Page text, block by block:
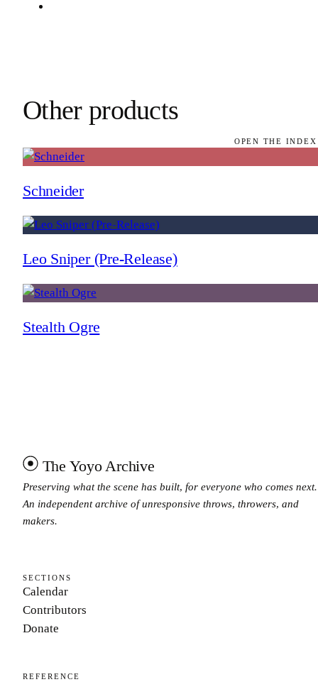
Other products
OPEN THE
Schneider
Leo Sniper (Pre-Release)
Stealth Ogre
The Yoyo Archive
Preserving what the scene has built, for everyone who comes next.
An independent archive of unresponsive throws, throwers, and
makers.
SECTIONS
Calendar
Contributors
Donate
REFERENCE